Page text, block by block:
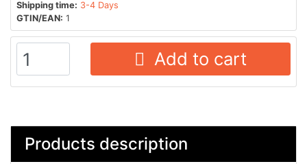
Shipping time: 3-4 Days
GTIN/EAN: 1
Add to cart
Products description